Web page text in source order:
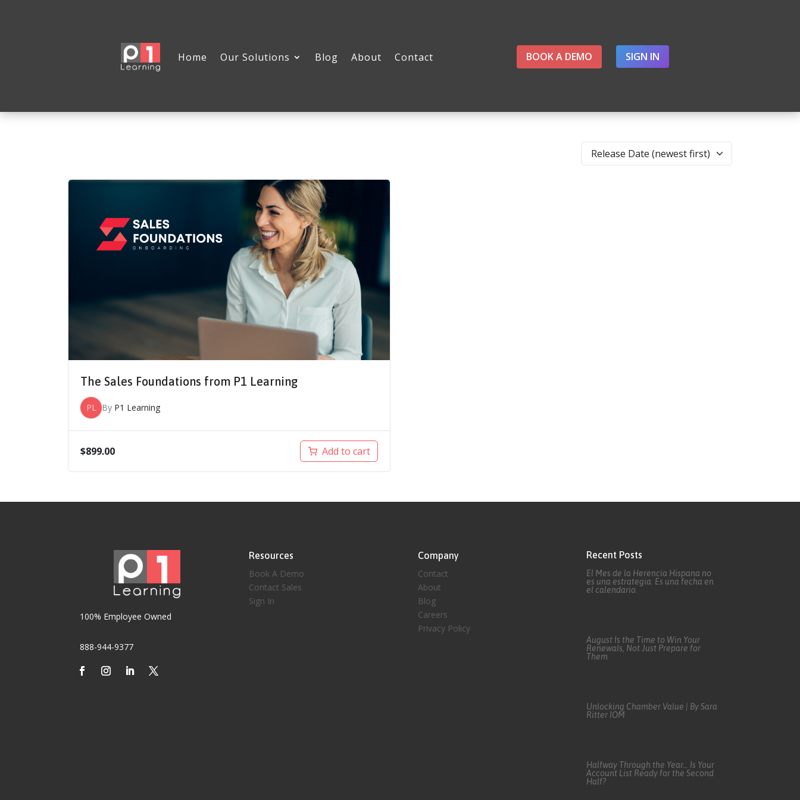
Home Our Solutions Blog About Contact BOOK A DEMO SIGN IN
Release Date (newest first)
The Sales Foundations from P1 Learning
PL By P1 Learning
$899.00 Add to cart
100% Employee Owned
888-944-9377
Resources
Book A Demo
Contact Sales
Sign In
Company
Contact
About
Blog
Careers
Privacy Policy
Recent Posts
El Mes de la Herencia Hispana no
es una estrategia. Es una fecha en
el calendario.
August Is the Time to Win Your
Renewals, Not Just Prepare for
Them
Unlocking Chamber Value | By Sara
Ritter IOM
Halfway Through the Year… Is Your
Account List Ready for the Second
Half?